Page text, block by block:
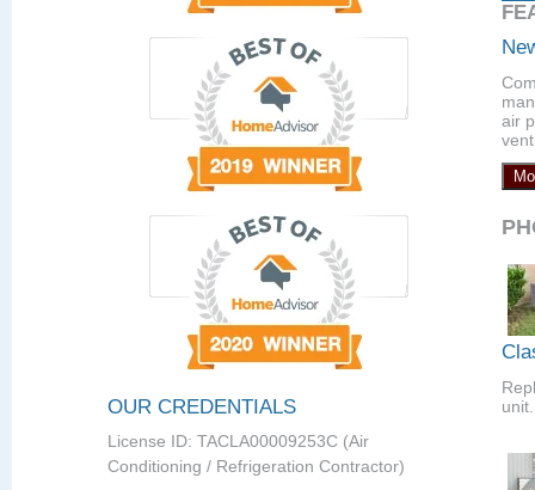
OUR CREDENTIALS
License ID: TACLA00009253C (Air
Conditioning / Refrigeration Contractor)
air
unit.